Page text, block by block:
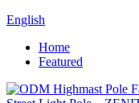
English
Home
Featured